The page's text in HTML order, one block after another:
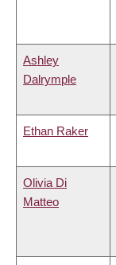
Ashley
Dalrymple
Ethan Raker
Olivia Di
Matteo